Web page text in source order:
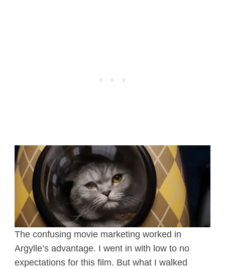
The confusing movie marketing worked in
Argylle’s advantage. I went in with low to no
expectations for this film. But what I walked